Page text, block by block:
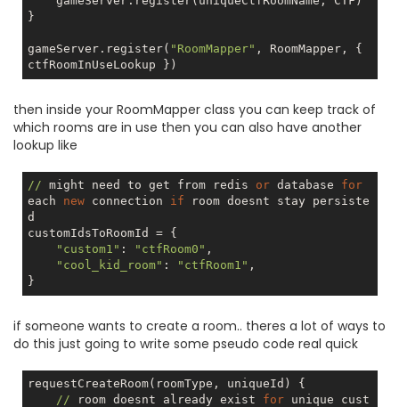
}
gameServer.register( "RoomMapper" , RoomMapper, {
then inside your RoomMapper class you can keep track of
which rooms are in use then you can also have another
lookup like
// might need to get from redis or database for
each new connection if room doesnt stay persiste
d
customIdsToRoomId = {
"custom1" : "ctfRoom0" ,
"cool_kid_room" : "ctfRoom1" ,
if someone wants to create a room.. theres a lot of ways to
do this just going to write some pseudo code real quick
requestCreateRoom(roomType, uniqueId) {
// room doesnt already exist for unique cust